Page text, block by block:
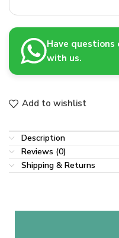
Have questions
with us.
Add to wishlist
Description
Reviews (0)
Shipping & Returns